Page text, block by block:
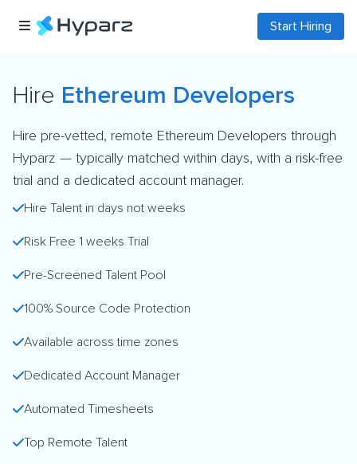
Start Hiring
Hire Ethereum Developers
Hire pre-vetted, remote Ethereum Developers through
Hyparz — typically matched within days, with a risk-free
trial and a dedicated account manager.
Hire Talent in days not weeks
Risk Free 1 weeks Trial
Pre-Screened Talent Pool
100% Source Code Protection
Available across time zones
Dedicated Account Manager
Automated Timesheets
Top Remote Talent